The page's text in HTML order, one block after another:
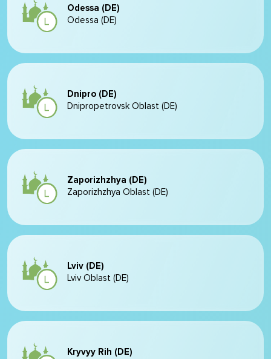
Odessa (DE)
Odessa (DE)
Dnipro (DE)
Dnipropetrovsk Oblast (DE)
Zaporizhzhya (DE)
Zaporizhzhya Oblast (DE)
Lviv (DE)
Lviv Oblast (DE)
Kryvyy Rih (DE)